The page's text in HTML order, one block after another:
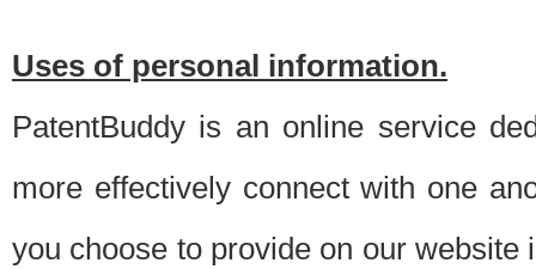
Uses of personal information.
PatentBuddy is an online service
more effectively connect with one
you choose to provide on our